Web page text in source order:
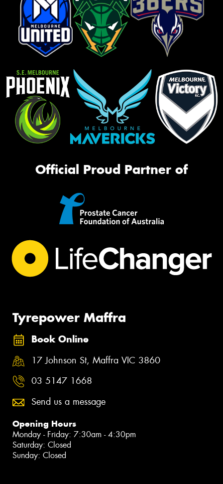
Official Proud Partner of
Tyrepower Maffra
Book Online
17 Johnson St, Maffra VIC 3860
03 5147 1668
Send us a message
Opening Hours
Monday - Friday: 7:30am - 4:30pm
Saturday: Closed
Sunday: Closed